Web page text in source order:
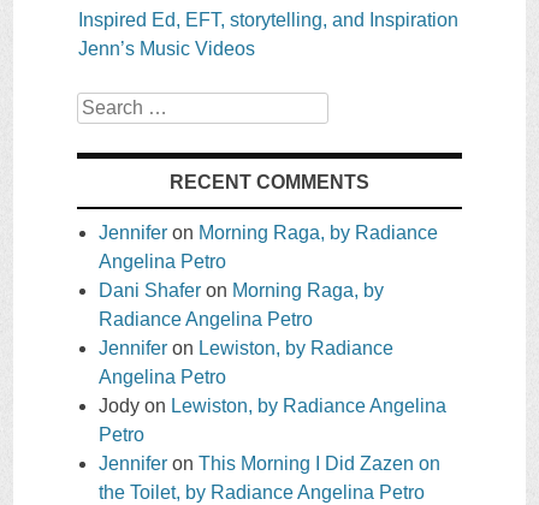
Inspired Ed, EFT, storytelling, and Inspiration
Jenn’s Music Videos
Search
RECENT COMMENTS
Jennifer on Morning Raga, by Radiance
Angelina Petro
Dani Shafer on Morning Raga, by
Radiance Angelina Petro
Jennifer on Lewiston, by Radiance
Angelina Petro
Jody on Lewiston, by Radiance Angelina
Petro
Jennifer on This Morning I Did Zazen on
the Toilet, by Radiance Angelina Petro